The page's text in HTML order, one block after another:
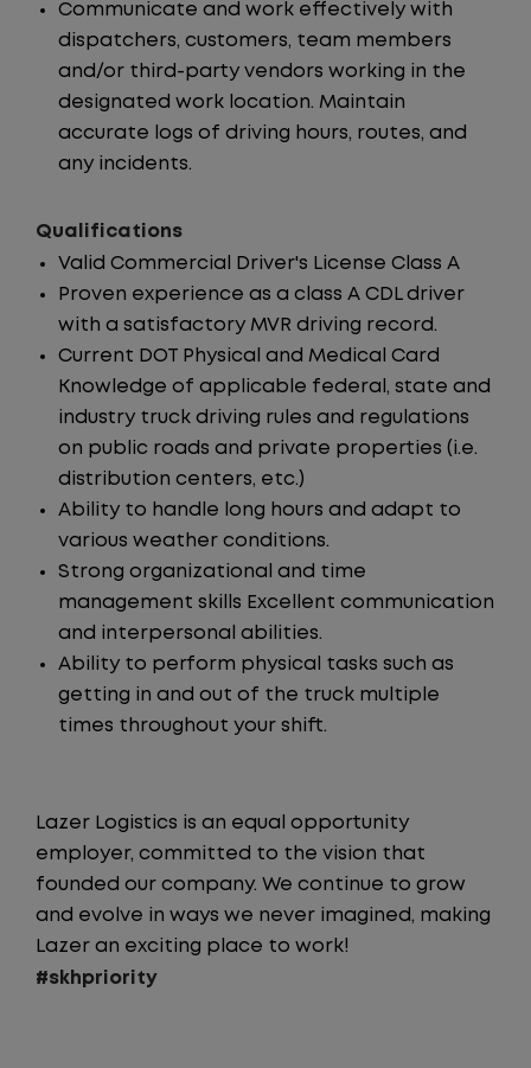
Communicate and work effectively with
dispatchers, customers, team members
and/or third-party vendors working in the
designated work location. Maintain
accurate logs of driving hours, routes, and
any incidents.
Qualifications
Valid Commercial Driver's License Class A
Proven experience as a class A CDL driver
with a satisfactory MVR driving record.
Current DOT Physical and Medical Card
Knowledge of applicable federal, state and
industry truck driving rules and regulations
on public roads and private properties (i.e.
distribution centers, etc.)
Ability to handle long hours and adapt to
various weather conditions.
Strong organizational and time
management skills Excellent communication
and interpersonal abilities.
Ability to perform physical tasks such as
getting in and out of the truck multiple
times throughout your shift.
Lazer Logistics is an equal opportunity
employer, committed to the vision that
founded our company. We continue to grow
and evolve in ways we never imagined, making
Lazer an exciting place to work!
#skhpriority